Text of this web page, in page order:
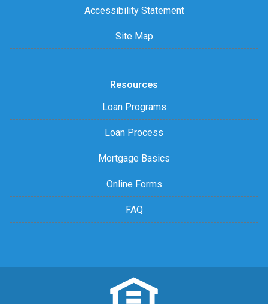
Accessibility Statement
Site Map
Resources
Loan Programs
Loan Process
Mortgage Basics
Online Forms
FAQ